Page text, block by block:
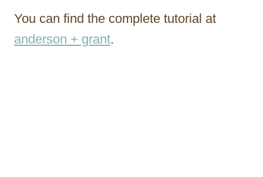
You can find the complete tutorial at
anderson + grant.